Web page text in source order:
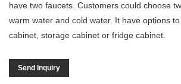
have two faucets. Customers could choose
warm water and cold water. It have options
cabinet, storage cabinet or fridge cabinet.
Send Inquiry